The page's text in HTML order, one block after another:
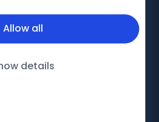
Allow all
details
of preparation: February